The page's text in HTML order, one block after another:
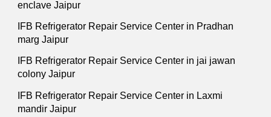
enclave Jaipur
IFB Refrigerator Repair Service Center in Pradhan
marg Jaipur
IFB Refrigerator Repair Service Center in jai jawan
colony Jaipur
IFB Refrigerator Repair Service Center in Laxmi
mandir Jaipur